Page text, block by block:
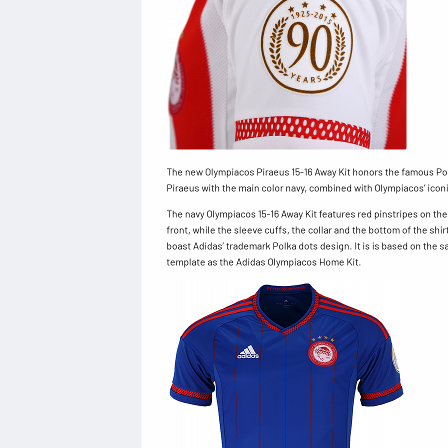
The new Olympiacos Piraeus 15-16 Away Kit honors the famous
Piraeus with the main color navy, combined with Olympiacos’
The navy Olympiacos 15-16 Away Kit features red pinstripes on the
front, while the sleeve cuffs, the collar and the bottom of the
boast Adidas’ trademark Polka dots design. It is is based on the
template as the Adidas Olympiacos Home Kit.